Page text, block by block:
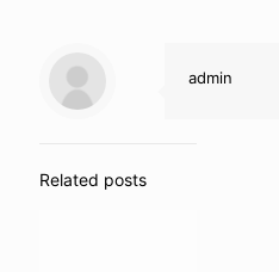
admin
Related posts